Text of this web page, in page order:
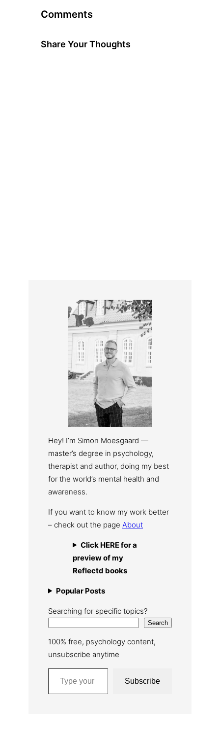
Comments
Share Your Thoughts
Hey! I’m Simon Moesgaard —
master’s degree in psychology,
therapist and author, doing my best
for the world’s mental health and
awareness.
If you want to know my work better
– check out the page About
Click HERE for a
preview of my
Reflectd books
Popular Posts
Searching for specific topics?
Search
100% free, psychology content,
unsubscribe anytime
Type your email…
Subscribe